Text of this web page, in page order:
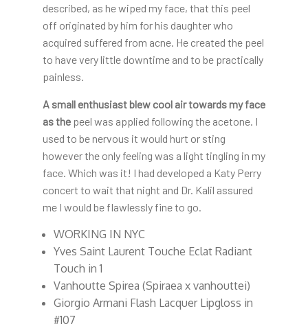
described, as he wiped my face, that this peel
off originated by him for his daughter who
acquired suffered from acne. He created the peel
to have very little downtime and to be practically
painless.
A small enthusiast blew cool air towards my face
as thepeel was applied following the acetone. I
used to be nervous it would hurt or sting
however the only feeling was a light tingling in my
face. Which was it! I had developed a Katy Perry
concert to wait that night and Dr. Kalil assured
me I would be flawlessly fine to go.
WORKING IN NYC
Yves Saint Laurent Touche Eclat Radiant
Touch in 1
Vanhoutte Spirea (Spiraea x vanhouttei)
Giorgio Armani Flash Lacquer Lipgloss in
#107